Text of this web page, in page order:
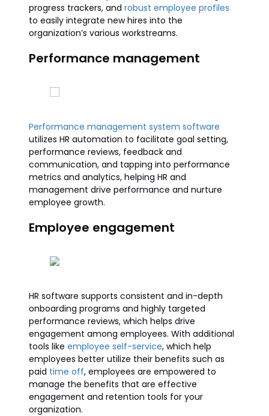
progress trackers, and robust employee profiles
to easily integrate new hires into the
organization’s various workstreams.
Performance management
Performance management system software
utilizes HR automation to facilitate goal setting,
performance reviews, feedback and
communication, and tapping into performance
metrics and analytics, helping HR and
management drive performance and nurture
employee growth.
Employee engagement
HR software supports consistent and in-depth
onboarding programs and highly targeted
performance reviews, which helps drive
engagement among employees. With additional
tools like employee self-service, which help
employees better utilize their benefits such as
paid time off, employees are empowered to
manage the benefits that are effective
engagement and retention tools for your
organization.